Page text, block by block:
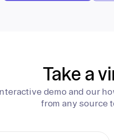
Take a
demo and our
from any source